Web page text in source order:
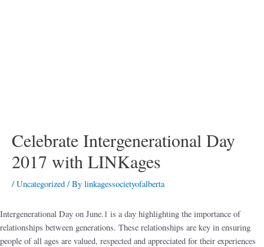
Celebrate Intergenerational Day
2017 with LINKages
/ Uncategorized / By linkagessocietyofalberta
Intergenerational Day on June.1 is a day highlighting the importance of
relationships between generations. These relationships are key in ensuring
people of all ages are valued, respected and appreciated for their experiences